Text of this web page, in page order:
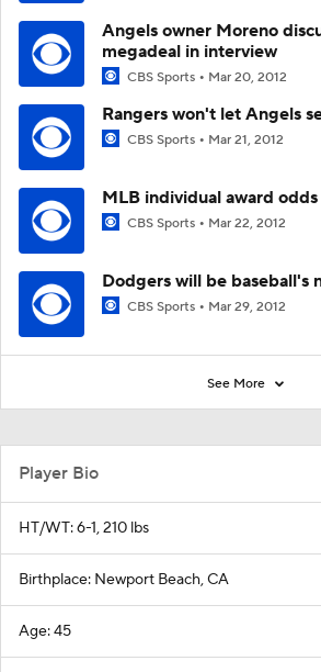
Angels owner Moreno
megadeal in interview
CBS Sports Mar 20, 2012
Rangers won't let Angels
CBS Sports Mar 21, 2012
MLB individual award odds
CBS Sports Mar 22, 2012
Dodgers will be baseball's
CBS Sports Mar 29, 2012
See More
Player Bio
HT/WT: 6-1, 210 lbs
Birthplace: Newport Beach, CA
Age: 45